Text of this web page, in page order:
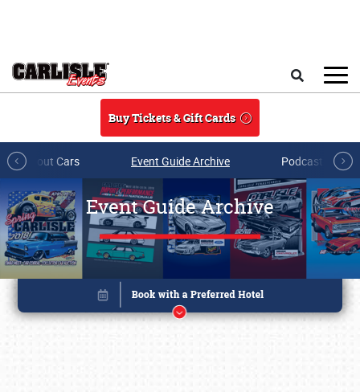
Buy Tickets & Gift Cards
All About Cars Event Guide Archive Podcasts &
Event Guide Archive